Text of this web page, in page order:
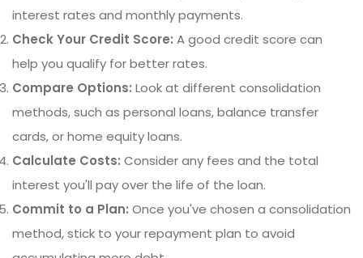
interest rates and monthly payments.
Check Your Credit Score: A good credit score can
help you qualify for better rates.
Compare Options: Look at different consolidation
methods, such as personal loans, balance transfer
cards, or home equity loans.
Calculate Costs: Consider any fees and the total
interest you'll pay over the life of the loan.
Commit to a Plan: Once you've chosen a consolidation
method, stick to your repayment plan to avoid